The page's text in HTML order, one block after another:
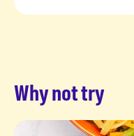
Why not try